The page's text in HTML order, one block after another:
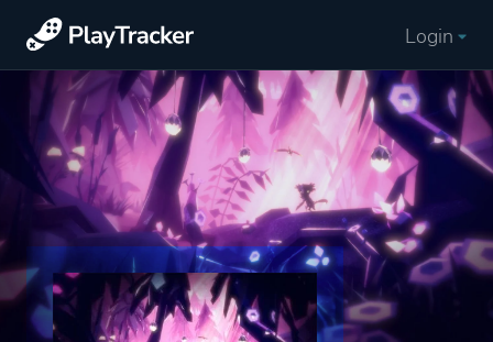
Login